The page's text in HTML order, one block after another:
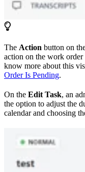
The Action button on
action on the work
know more about this
Order Is Pending.
On the Edit Task, an
the option to adjust the
calendar and choosing